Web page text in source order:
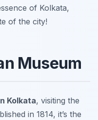
of Kolkata,
of the city!
Museum
Kolkata, visiting the
in 1814, it’s the